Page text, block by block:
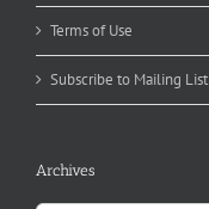
Terms of Use
Subscribe to Mailing List
Archives